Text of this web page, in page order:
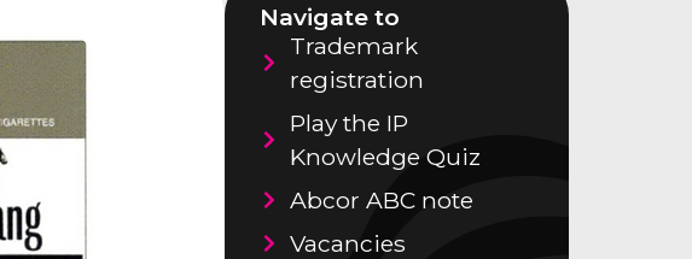
Navigate to
Trademark
registration
Play the IP
Knowledge Quiz
Abcor ABC note
Vacancies